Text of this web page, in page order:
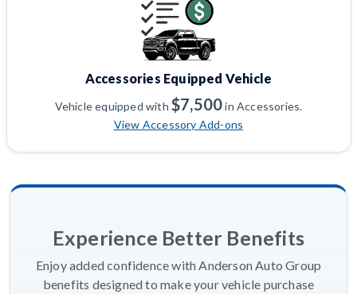
Accessories Equipped Vehicle
Vehicle equipped with $7,500in Accessories.
View Accessory Add-ons
Experience Better Benefits
Enjoy added confidence with Anderson Auto Group
benefits designed to make your vehicle purchase